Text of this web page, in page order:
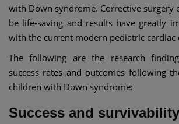
with Down syndrome. Corrective surgery
be life-saving and results have greatly
with the current modern pediatric cardiac
The following are the research
success rates and outcomes following
children with Down syndrome:
Success and